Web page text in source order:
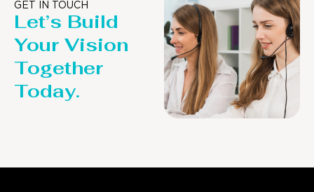
GET IN TOUCH
Let’s Build
Your Vision
Together
Today.